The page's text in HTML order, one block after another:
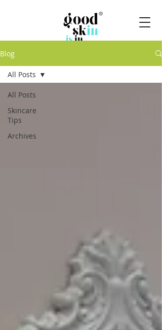
Blog
All Posts
Skincare
Tips
Archives
All Posts